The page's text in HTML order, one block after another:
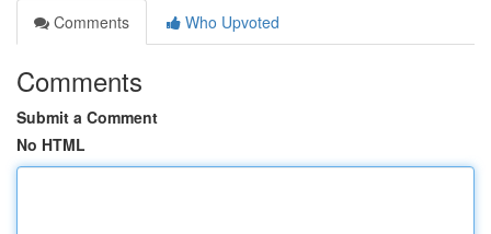
Comments
Who Upvoted
Comments
Submit a Comment
No HTML